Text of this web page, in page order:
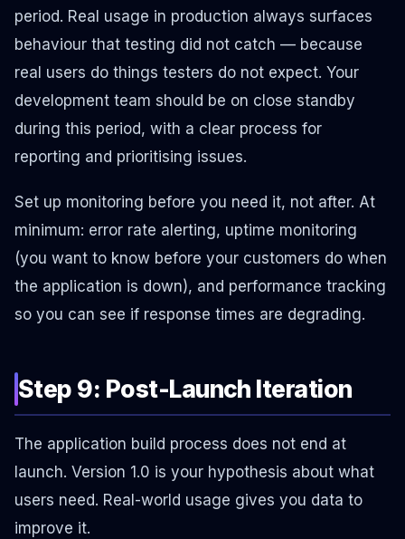
period. Real usage in production always surfaces
behaviour that testing did not catch — because
real users do things testers do not expect. Your
development team should be on close standby
during this period, with a clear process for
reporting and prioritising issues.
Set up monitoring before you need it, not after. At
minimum: error rate alerting, uptime monitoring
(you want to know before your customers do when
the application is down), and performance tracking
so you can see if response times are degrading.
Step 9: Post-Launch Iteration
The application build process does not end at
launch. Version 1.0 is your hypothesis about what
users need. Real-world usage gives you data to
improve it.